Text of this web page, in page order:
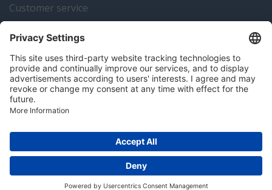
Customer service
Instrumentation news
Contact us
Algemene voorwaarden Disclaimer
Colofon
Copyright © 2026 Hitma B.V.. All rights reserved.